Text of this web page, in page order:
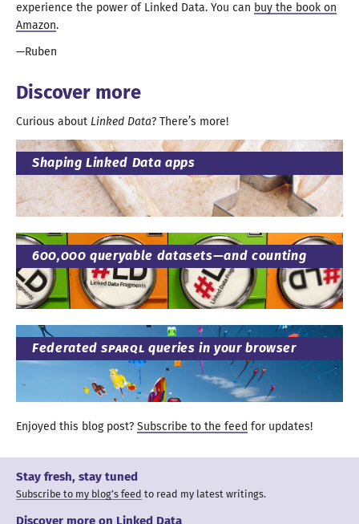
experience the power of Linked Data. You can buy the book on
Amazon.
Ruben
Discover more
Curious about Linked Data? There’s more!
Shaping Linked Data apps
600,000 queryable datasets—and counting
FederatedSPARQL queries in your browser
Enjoyed this blog post? Subscribe to the feed for updates!
Stay fresh, stay tuned
Subscribe to my blog’s feed to read my latest writings.
Discover more on Linked Data